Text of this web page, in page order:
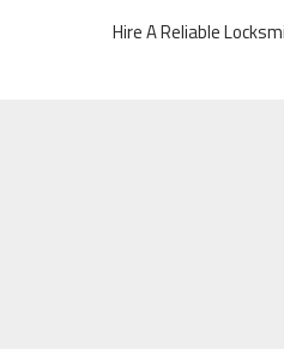
Hire A Reliable